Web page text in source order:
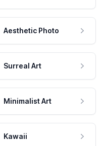
Aesthetic Photo
Surreal Art
Minimalist Art
Kawaii